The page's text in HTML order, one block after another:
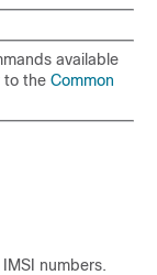
available
to the Common
numbers.